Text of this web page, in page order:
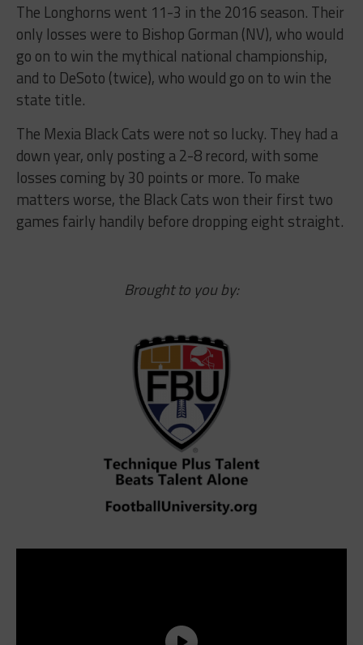
The Longhorns went 11-3 in the 2016 season. Their
only losses were to Bishop Gorman (NV), who would
go on to win the mythical national championship,
and to DeSoto (twice), who would go on to win the
state title.
The Mexia Black Cats were not so lucky. They had a
down year, only posting a 2-8 record, with some
losses coming by 30 points or more. To make
matters worse, the Black Cats won their first two
games fairly handily before dropping eight straight.
Brought to you by: